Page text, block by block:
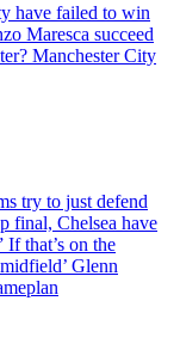
have failed to win
Maresca succeed
Manchester City
try to just defend
final, Chelsea have
that’s on the
Glenn